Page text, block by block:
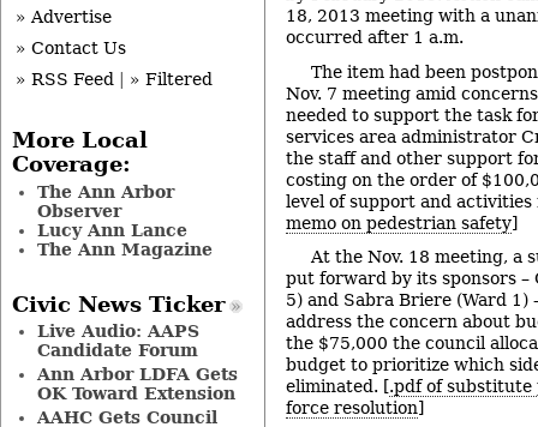
18, 2013 meeting with a
occurred after 1 a.m.
The item had been
Nov. 7 meeting amid
needed to support the task
services area administrator
the staff and other support
costing on the order of
level of support and
memo on pedestrian safety]
At the Nov. 18 meeting, a
put forward by its sponsors –
5) and Sabra Briere (Ward
address the concern about
the $75,000 the council
budget to prioritize which
eliminated. [.pdf of substitute
force resolution]
» Advertise
» Contact Us
» RSS Feed
» Filtered
More Local
Coverage:
The Ann Arbor
Observer
Lucy Ann Lance
The Ann Magazine
Civic News Ticker
Live Audio: AAPS
Candidate Forum
Ann Arbor LDFA Gets
OK Toward Extension
AAHC Gets Council